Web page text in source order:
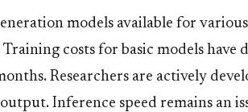
models available for
costs for basic models
Researchers are actively
Inference speed remains an